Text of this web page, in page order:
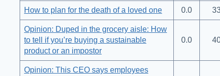
How to plan for the death of a loved one 0.0
Opinion: Duped in the grocery aisle: How
to tell if you’re buying a sustainable
product or an impostor
0.0
Opinion: This CEO says employees